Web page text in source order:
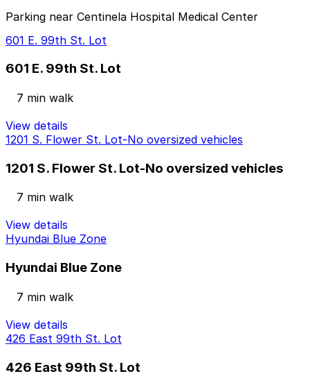
Parking near Centinela Hospital Medical Center
601 E. 99th St. Lot
601 E. 99th St. Lot
7 min walk
View details
1201 S. Flower St. Lot-No oversized vehicles
1201 S. Flower St. Lot-No oversized vehicles
7 min walk
View details
Hyundai Blue Zone
Hyundai Blue Zone
7 min walk
View details
426 East 99th St. Lot
426 East 99th St. Lot